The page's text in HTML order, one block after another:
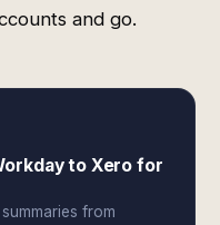
and go.
to Xero for
from